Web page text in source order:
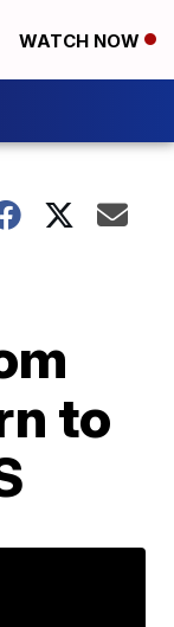
WATCH NOW
to